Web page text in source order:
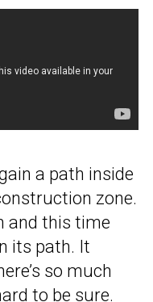
a path inside
zone.
and this time
its path. It
so much
to be sure.